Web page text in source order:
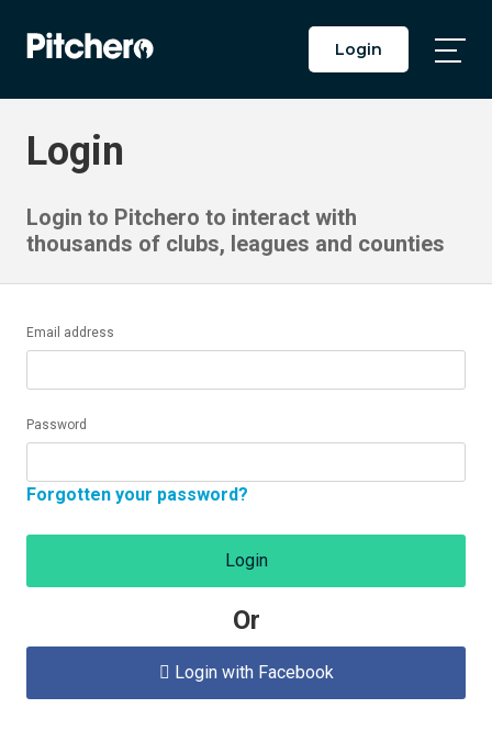
Login
Login
Login to Pitchero to interact with
thousands of clubs, leagues and counties
Email address
Password
Forgotten your password?
Login
Or
 Login with Facebook